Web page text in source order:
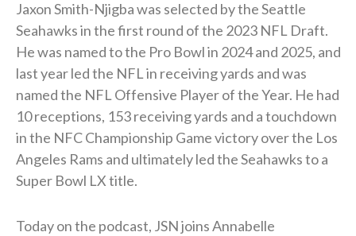
Jaxon Smith-Njigba was selected by the Seattle
Seahawks in the first round of the 2023 NFL Draft.
He was named to the Pro Bowl in 2024 and 2025, and
last year led the NFL in receiving yards and was
named the NFL Offensive Player of the Year. He had
10 receptions, 153 receiving yards and a touchdown
in the NFC Championship Game victory over the Los
Angeles Rams and ultimately led the Seahawks to a
Super Bowl LX title.
Today on the podcast, JSN joins Annabelle